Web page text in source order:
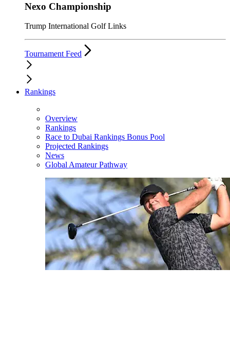
Nexo Championship
Trump International Golf Links
Tournament Feed
Rankings
Overview
Rankings
Race to Dubai Rankings Bonus Pool
Projected Rankings
News
Global Amateur Pathway